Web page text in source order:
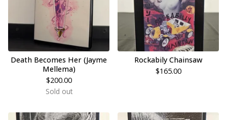
Death Becomes Her (Jayme
Mellema)
$200.00
Sold out
Rockabily Chainsaw
$165.00